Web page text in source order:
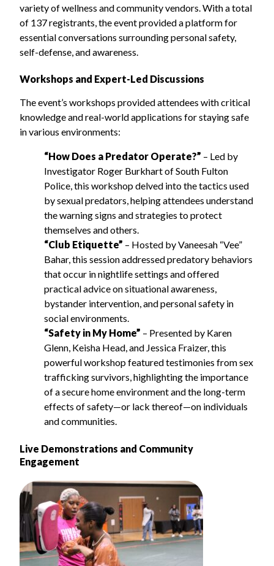
variety of wellness and community vendors. With a total
of 137 registrants, the event provided a platform for
essential conversations surrounding personal safety,
self-defense, and awareness.
Workshops and Expert-Led Discussions
The event’s workshops provided attendees with critical
knowledge and real-world applications for staying safe
in various environments:
“How Does a Predator Operate?” – Led by
Investigator Roger Burkhart of South Fulton
Police, this workshop delved into the tactics used
by sexual predators, helping attendees understand
the warning signs and strategies to protect
themselves and others.
“Club Etiquette” – Hosted by Vaneesah “Vee”
Bahar, this session addressed predatory behaviors
that occur in nightlife settings and offered
practical advice on situational awareness,
bystander intervention, and personal safety in
social environments.
“Safety in My Home” – Presented by Karen
Glenn, Keisha Head, and Jessica Fraizer, this
powerful workshop featured testimonies from sex
trafficking survivors, highlighting the importance
of a secure home environment and the long-term
effects of safety—or lack thereof—on individuals
and communities.
Live Demonstrations and Community
Engagement